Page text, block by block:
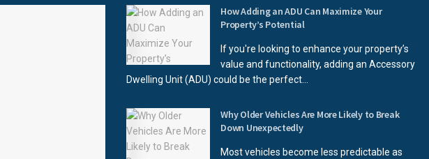
How Adding an ADU Can Maximize Your
Property’s Potential
If you're looking to enhance your property’s
value and functionality, adding an Accessory
Dwelling Unit (ADU) could be the perfect...
Why Older Vehicles Are More Likely to Break
Down Unexpectedly
Most vehicles become less predictable as